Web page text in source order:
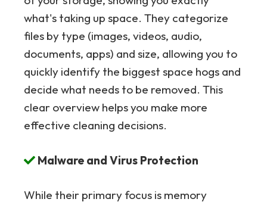
what's taking up space. They categorize
files by type (images, videos, audio,
documents, apps) and size, allowing you to
quickly identify the biggest space hogs and
decide what needs to be removed. This
clear overview helps you make more
effective cleaning decisions.
Malware and Virus Protection
While their primary focus is memory